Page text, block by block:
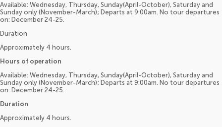
Available: Wednesday, Thursday, Sunday(April-October), Saturday and
Sunday only (November-March); Departs at 9:00am. No tour departures
on: December 24-25.
Duration
Approximately 4 hours.
Hours of operation
Available: Wednesday, Thursday, Sunday(April-October), Saturday and
Sunday only (November-March); Departs at 9:00am. No tour departures
on: December 24-25.
Duration
Approximately 4 hours.